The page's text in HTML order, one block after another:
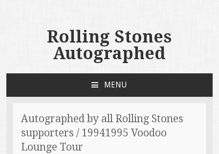
Rolling Stones
Autographed
MENU
Autographed by all Rolling Stones
supporters / 19941995 Voodoo
Lounge Tour